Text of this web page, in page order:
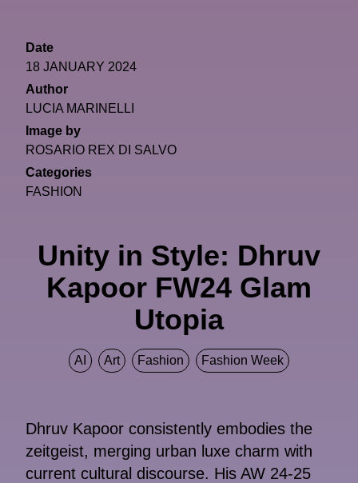
Date
18 JANUARY 2024
Author
LUCIA MARINELLI
Image by
ROSARIO REX DI SALVO
Categories
FASHION
Unity in Style: Dhruv
Kapoor FW24 Glam
Utopia
AI Art Fashion Fashion Week
Dhruv Kapoor consistently embodies the
zeitgeist, merging urban luxe charm with
current cultural discourse. His AW 24-25